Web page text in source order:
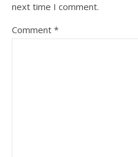
next time I comment.
Comment *